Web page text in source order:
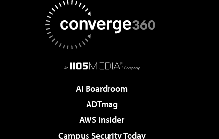
AI Boardroom
ADTmag
AWS Insider
Campus Security Today